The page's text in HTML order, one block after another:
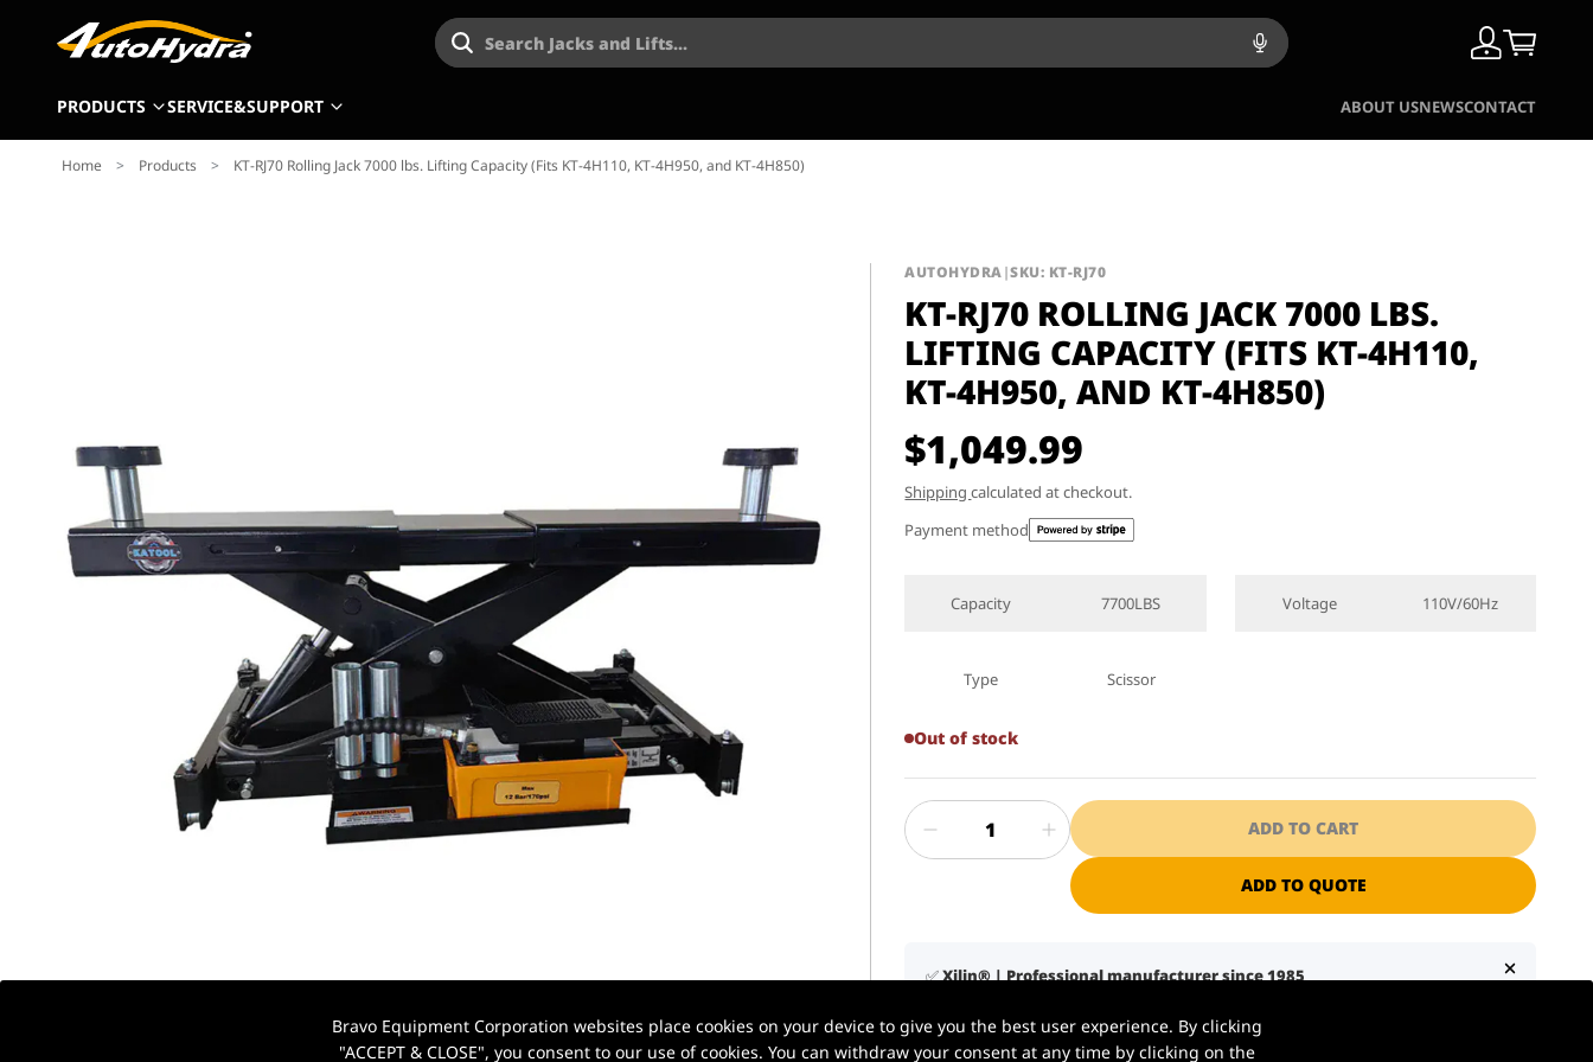
Search Jacks and Lifts...
PRODUCTS SERVICE&SUPPORT ABOUT USNEWSCONTACT
Home > Products > KT-RJ70 Rolling Jack 7000 lbs. Lifting Capacity (Fits KT-4H110, KT-4H950, and KT-4H850)
AUTOHYDRA|SKU: KT-RJ70
KT-RJ70 ROLLING JACK 7000 LBS.
LIFTING CAPACITY (FITS KT-4H110,
KT-4H950, AND KT-4H850)
$1,049.99
Shippingcalculated at checkout.
Payment method
Capacity 7700LBS Voltage 110V/60Hz
Type Scissor
Out of stock
ADD TO CART
ADD TO QUOTE
✅ Xilin® | Professional manufacturer since 1985
🚚 Delivery in 3–7 business days with liftgate service
Bravo Equipment Corporation websites place cookies on your device to give you the best user experience. By clicking
"ACCEPT & CLOSE", you consent to our use of cookies. You can withdraw your consent at any time by clicking on the